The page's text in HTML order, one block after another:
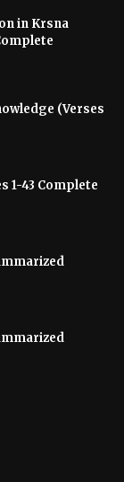
in Krsna
(Verses
1-43 Complete